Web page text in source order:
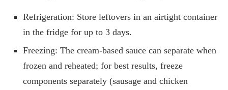
Refrigeration: Store leftovers in an airtight container
in the fridge for up to 3 days.
Freezing: The cream-based sauce can separate when
frozen and reheated; for best results, freeze
components separately (sausage and chicken